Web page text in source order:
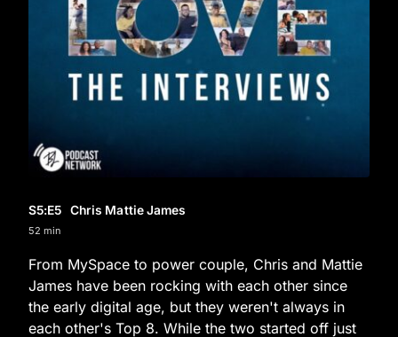
S5:E5 Chris Mattie James
52 min
From MySpace to power couple, Chris and Mattie
James have been rocking with each other since
the early digital age, but they weren't always in
each other's Top 8. While the two started off just